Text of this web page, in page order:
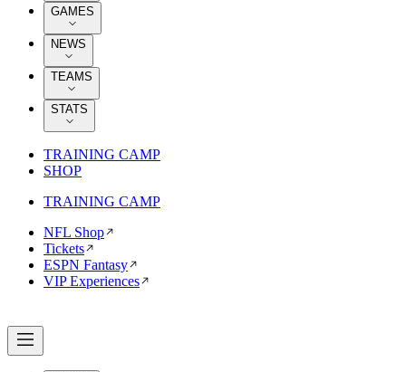
GAMES
NEWS
TEAMS
STATS
TRAINING CAMP
SHOP
TRAINING CAMP
NFL Shop
Tickets
ESPN Fantasy
VIP Experiences